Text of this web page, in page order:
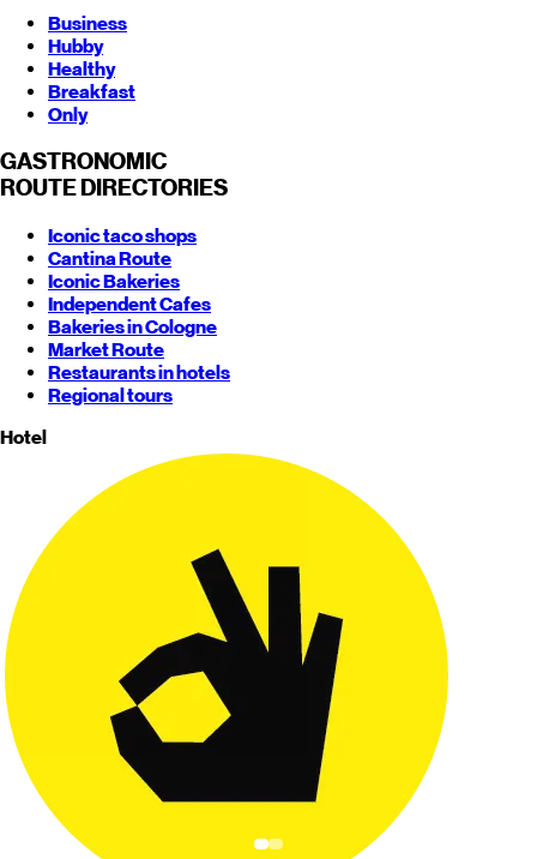
Business
Hubby
Healthy
Breakfast
Only
GASTRONOMIC
ROUTE DIRECTORIES
Iconic taco shops
Cantina Route
Iconic Bakeries
Independent Cafes
Bakeries in Cologne
Market Route
Restaurants in hotels
Regional tours
Hotel